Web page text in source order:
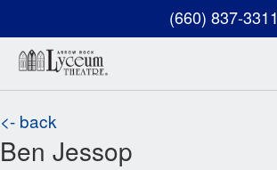
(660) 837-3311
<- back
Ben Jessop